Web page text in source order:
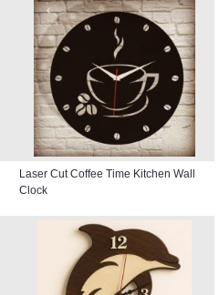
Laser Cut Coffee Time Kitchen Wall
Clock